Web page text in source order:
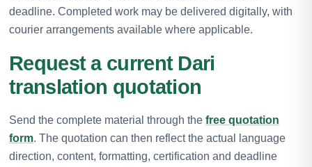
deadline. Completed work may be delivered digitally, with
courier arrangements available where applicable.
Request a current Dari
translation quotation
Send the complete material through the free quotation
form. The quotation can then reflect the actual language
direction, content, formatting, certification and deadline